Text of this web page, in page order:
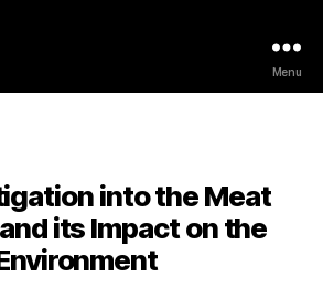
Menu
into the Meat
its Impact on the